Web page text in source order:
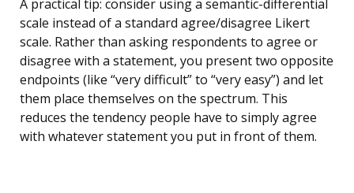
A practical tip: consider using a semantic-differential
scale instead of a standard agree/disagree Likert
scale. Rather than asking respondents to agree or
disagree with a statement, you present two opposite
endpoints (like “very difficult” to “very easy”) and let
them place themselves on the spectrum. This
reduces the tendency people have to simply agree
with whatever statement you put in front of them.